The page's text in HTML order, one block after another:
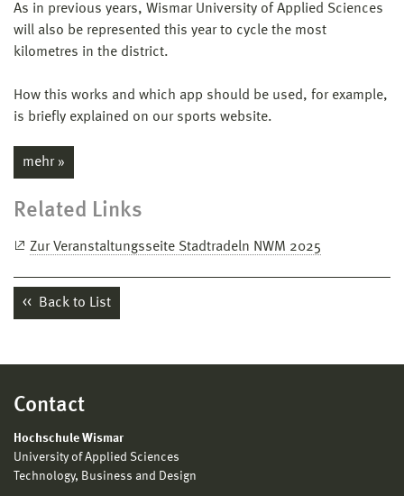
As in previous years, Wismar University of Applied Sciences
will also be represented this year to cycle the most
kilometres in the district.
How this works and which app should be used, for example,
is briefly explained on our sports website.
mehr »
Related Links
Zur Veranstaltungsseite Stadtradeln NWM 2025
Back to List
Contact
Hochschule Wismar
University of Applied Sciences
Technology, Business and Design